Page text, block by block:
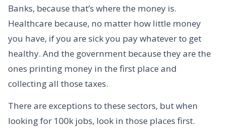
Banks, because that’s where the money is.
Healthcare because, no matter how little money
you have, if you are sick you pay whatever to get
healthy. And the government because they are the
ones printing money in the first place and
collecting all those taxes.
There are exceptions to these sectors, but when
looking for 100k jobs, look in those places first.